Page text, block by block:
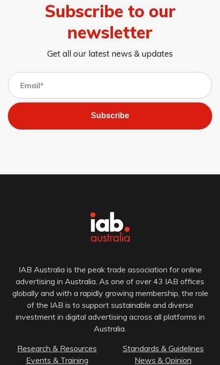
Subscribe to our
newsletter
Get all our latest news & updates
Subscribe
IAB Australia is the peak trade association for online
advertising in Australia. As one of over 43 IAB offices
globally and with a rapidly growing membership, the role
of the IAB is to support sustainable and diverse
investment in digital advertising across all platforms in
Australia.
Research & Resources
Standards & Guidelines
Events & Training
News & Opinion